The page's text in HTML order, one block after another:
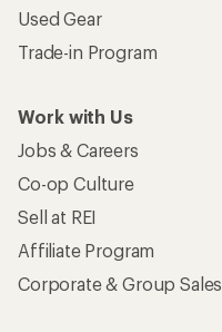
Used Gear
Trade-in Program
Work with Us
Jobs & Careers
Co-op Culture
Sell at REI
Affiliate Program
Corporate & Group Sales